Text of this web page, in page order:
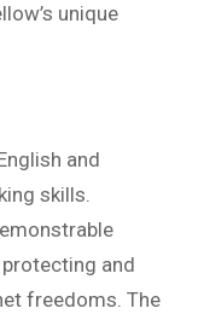
unique
and
skills.
and
freedoms. The